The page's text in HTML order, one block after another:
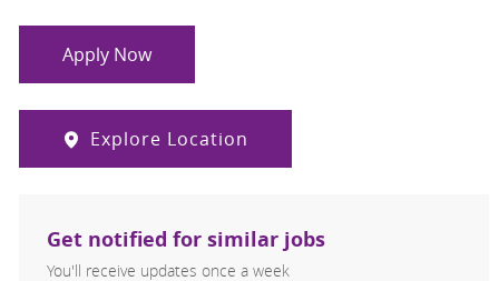
Apply Now
Explore Location
Get notified for similar jobs
You'll receive updates once a week